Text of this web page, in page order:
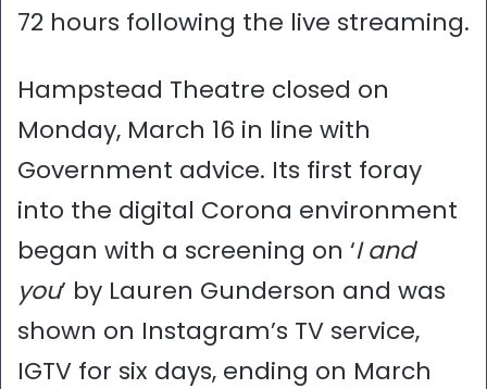
72 hours following the live streaming.
Hampstead Theatre closed on
Monday, March 16 in line with
Government advice. Its first foray
into the digital Corona environment
began with a screening on ‘I and
you’ by Lauren Gunderson and was
shown on Instagram’s TV service,
IGTV for six days, ending on March